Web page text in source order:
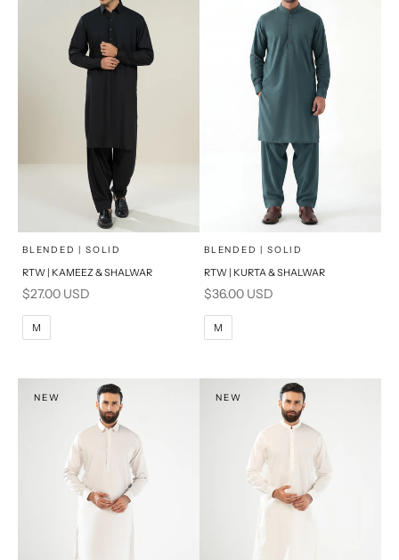
Choose options
SELECT A SIZE
S
BLENDED | SOLID
RTW | KAMEEZ & SHALWAR
Sale price
$27.00 USD
M
Choose options
SELECT A SIZE
S
PRODUCT MEASUREMENTS
BLENDED | SOLID
RTW | KURTA & SHALWAR
Sale price
$36.00 USD
M
NEW NEW